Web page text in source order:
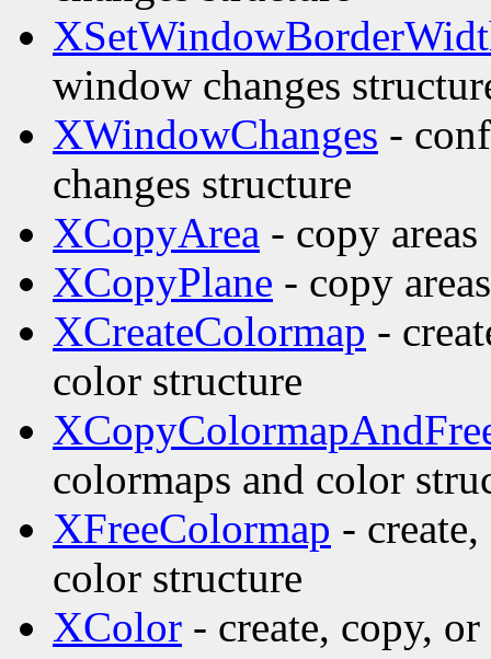
window changes
XWindowChanges -
changes structure
XCopyArea - copy areas
XCopyPlane - copy areas
XCreateColormap -
color structure
colormaps and color
XFreeColormap -
color structure
XColor - create, copy,